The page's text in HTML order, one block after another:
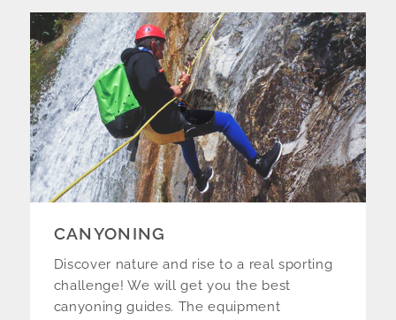
CANYONING
Discover nature and rise to a real sporting
challenge! We will get you the best
canyoning guides. The equipment